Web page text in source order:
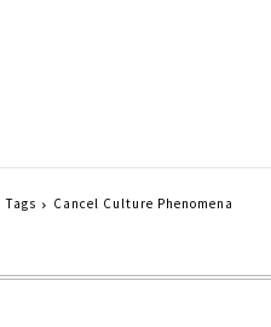
Tags Cancel Culture Phenomena